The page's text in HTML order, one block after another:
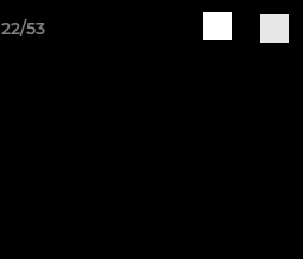
22/53